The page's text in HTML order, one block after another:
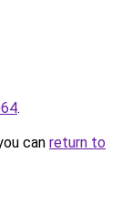
.
can return to